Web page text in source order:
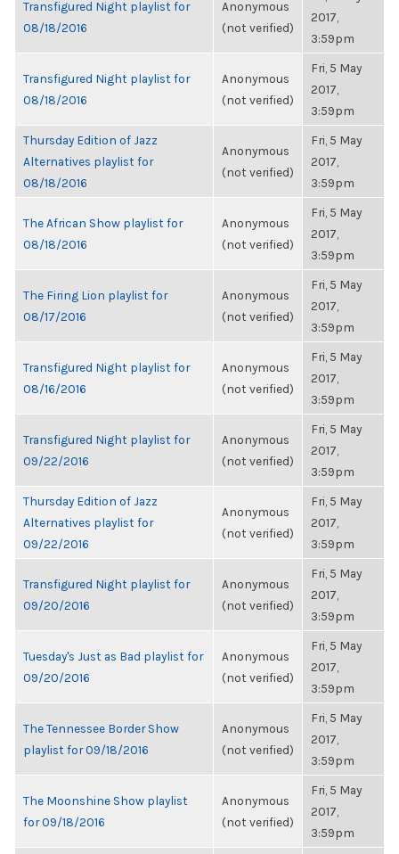
Transfigured Night playlist for
08/18/2016
Anonymous
(not verified)
2017,
3:59pm
Transfigured Night playlist for
08/18/2016
Anonymous
(not verified)
Fri, 5 May
2017,
3:59pm
Thursday Edition of Jazz
Alternatives playlist for
08/18/2016
Anonymous
(not verified)
Fri, 5 May
2017,
3:59pm
The African Show playlist for
08/18/2016
Anonymous
(not verified)
Fri, 5 May
2017,
3:59pm
The Firing Lion playlist for
08/17/2016
Anonymous
(not verified)
Fri, 5 May
2017,
3:59pm
Transfigured Night playlist for
08/16/2016
Anonymous
(not verified)
Fri, 5 May
2017,
3:59pm
Transfigured Night playlist for
09/22/2016
Anonymous
(not verified)
Fri, 5 May
2017,
3:59pm
Thursday Edition of Jazz
Alternatives playlist for
09/22/2016
Anonymous
(not verified)
Fri, 5 May
2017,
3:59pm
Transfigured Night playlist for
09/20/2016
Anonymous
(not verified)
Fri, 5 May
2017,
3:59pm
Tuesday's Just as Bad playlist for
09/20/2016
Anonymous
(not verified)
Fri, 5 May
2017,
3:59pm
The Tennessee Border Show
playlist for 09/18/2016
Anonymous
(not verified)
Fri, 5 May
2017,
3:59pm
The Moonshine Show playlist
for 09/18/2016
Anonymous
(not verified)
Fri, 5 May
2017,
3:59pm